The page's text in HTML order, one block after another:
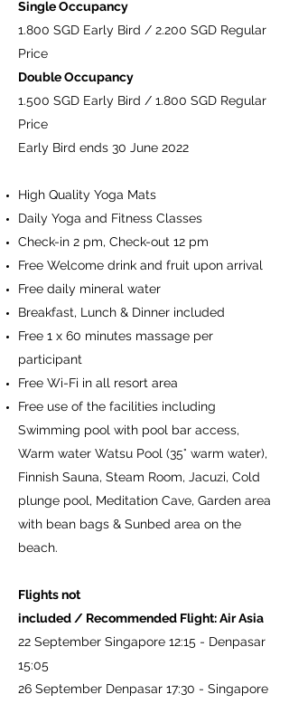
Single Occupancy
1.800 SGD Early Bird / 2.200 SGD Regular
Price
Double Occupancy
1.500 SGD Early Bird / 1.800 SGD Regular
Price
Early Bird ends 30 June 2022
High Quality Yoga Mats
Daily Yoga and Fitness Classes
Check-in 2 pm, Check-out 12 pm
Free Welcome drink and fruit upon arrival
Free daily mineral water
Breakfast, Lunch & Dinner included
Free 1 x 60 minutes massage per
participant
Free Wi-Fi in all resort area
Free use of the facilities including
Swimming pool with pool bar access,
Warm water Watsu Pool (35° warm water),
Finnish Sauna, Steam Room, Jacuzi, Cold
plunge pool, Meditation Cave, Garden area
with bean bags & Sunbed area on the
beach.
Flights not
included / Recommended Flight: Air Asia
22 September Singapore 12:15 - Denpasar
15:05
26 September Denpasar 17:30 - Singapore